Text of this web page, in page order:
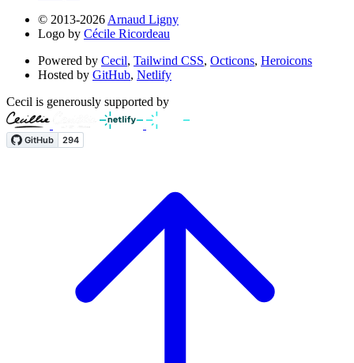
© 2013-2026 Arnaud Ligny
Logo by Cécile Ricordeau
Powered by Cecil, Tailwind CSS, Octicons, Heroicons
Hosted by GitHub, Netlify
Cecil is generously supported by